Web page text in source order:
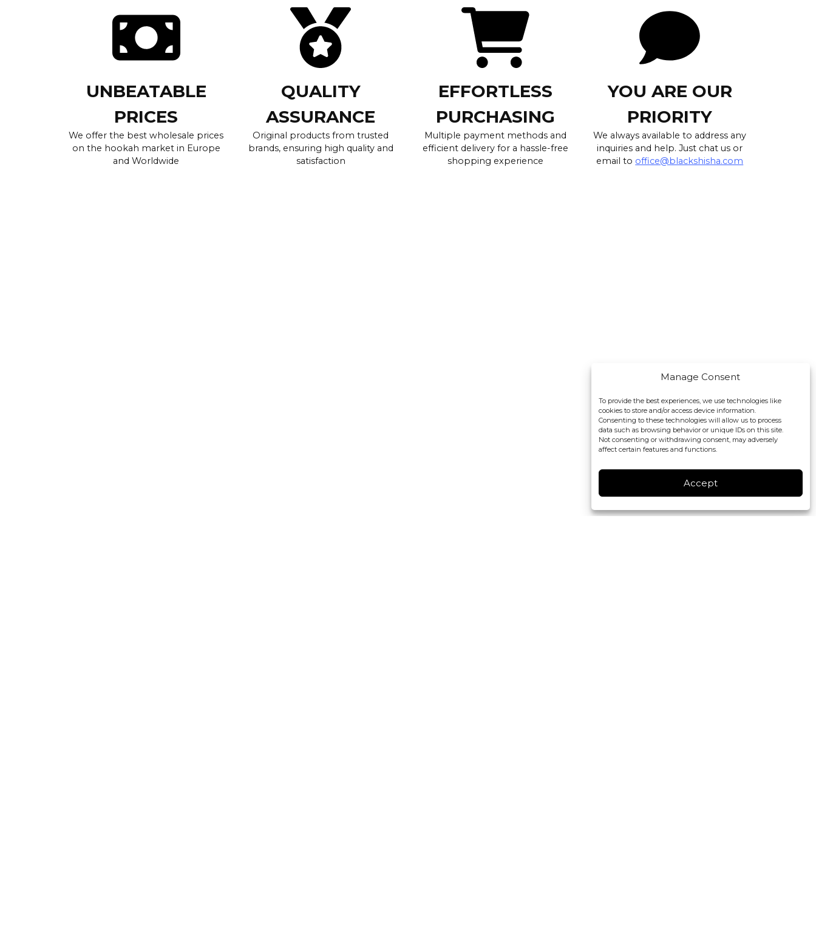
Manage Consent
To provide the best experiences, we use technologies like
cookies to store and/or access device information.
Consenting to these technologies will allow us to process
data such as browsing behavior or unique IDs on this site.
Not consenting or withdrawing consent, may adversely
affect certain features and functions.
Accept
UNBEATABLE
PRICES
We offer the best wholesale prices
on the hookah market in Europe
and Worldwide
QUALITY
ASSURANCE
Original products from trusted
brands, ensuring high quality and
satisfaction
EFFORTLESS
PURCHASING
Multiple payment methods and
efficient delivery for a hassle-free
shopping experience
YOU ARE OUR
PRIORITY
We always available to address any
inquiries and help. Just chat us or
email to office@blackshisha.com